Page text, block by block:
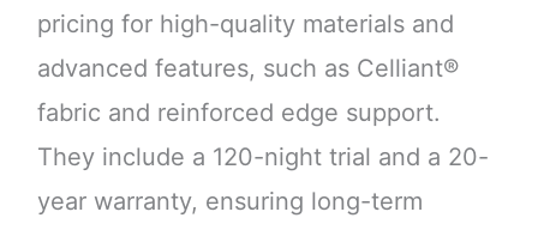
pricing for high-quality materials and
advanced features, such as Celliant®
fabric and reinforced edge support.
They include a 120-night trial and a 20-
year warranty, ensuring long-term